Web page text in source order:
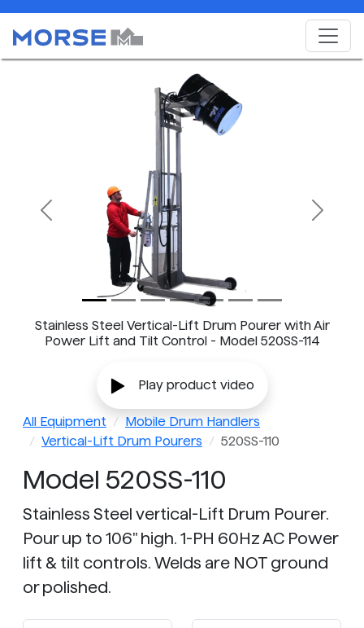
Stainless Steel Vertical-Lift Drum Pourer with Air
Power Lift and Tilt Control - Model 520SS-114
Previous Next
Play product video
All Equipment
Mobile Drum Handlers
Vertical-Lift Drum Pourers
520SS-110
Model 520SS-110
Stainless Steel vertical-Lift Drum Pourer.
Pour up to 106" high. 1-PH 60Hz AC Power
lift & tilt controls. Welds are NOT ground
or polished.